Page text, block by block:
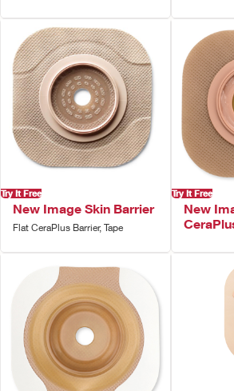
Try It Free
New Image Skin Barrier
Flat CeraPlus Barrier, Tape
Try It Free
New